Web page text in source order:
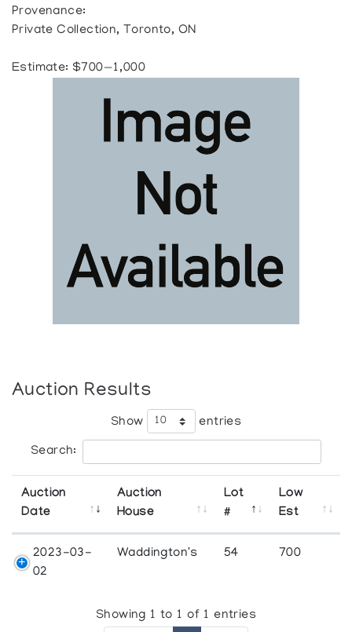
Provenance:
Private Collection, Toronto, ON
Estimate: $700—1,000
Auction Results
Show entries
Search:
Auction
Date
Auction
House
Lot
#
Low
Est
2023-03-
02
Waddington's 54 700
Showing 1 to 1 of 1 entries